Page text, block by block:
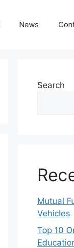
News
Search
Mutual
Vehicles
Top 10